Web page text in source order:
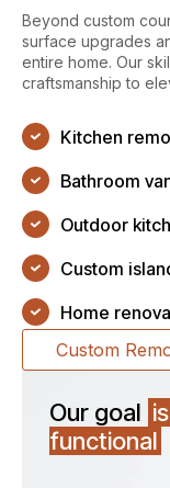
Beyond custom
surface upgrades
entire home. Our
craftsmanship to
Kitchen
Bathroom
Outdoor
Custom
Home
Custom
Our goal
functional